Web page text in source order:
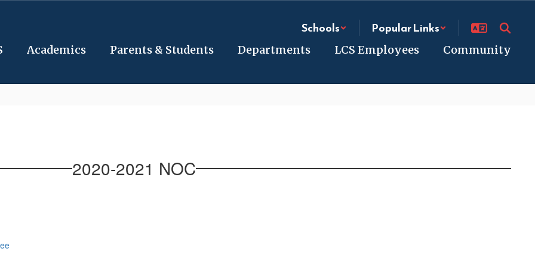
Schools Popular Links
Academics Parents & Students Departments LCS Employees Community
2020-2021 NOC